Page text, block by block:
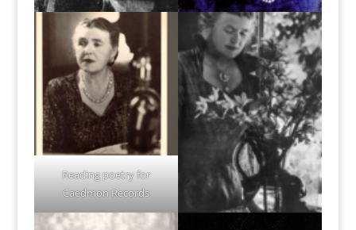
Reading poetry for
Caedmon Records